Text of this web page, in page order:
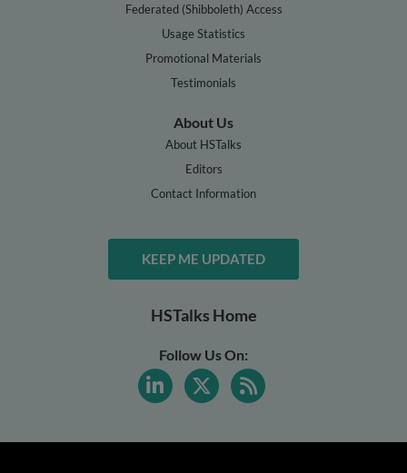
Federated (Shibboleth) Access
Usage Statistics
Promotional Materials
Testimonials
About Us
About HSTalks
Editors
Contact Information
KEEP ME UPDATED
HSTalks Home
Follow Us On: